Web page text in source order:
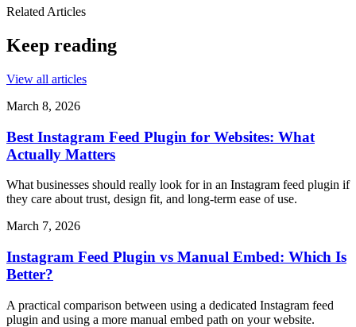
Related Articles
Keep reading
View all articles
March 8, 2026
Best Instagram Feed Plugin for Websites: What
Actually Matters
What businesses should really look for in an Instagram feed plugin if
they care about trust, design fit, and long-term ease of use.
March 7, 2026
Instagram Feed Plugin vs Manual Embed: Which Is
Better?
A practical comparison between using a dedicated Instagram feed
plugin and using a more manual embed path on your website.